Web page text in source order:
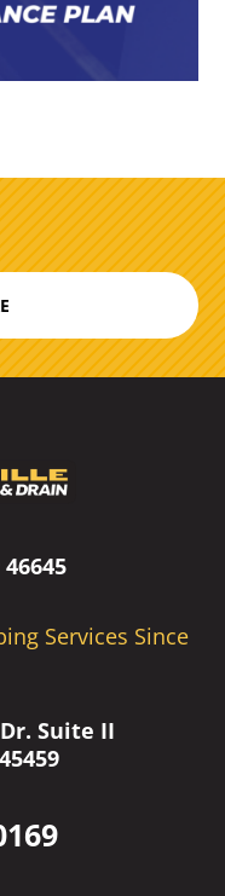
Services Since
Suite II